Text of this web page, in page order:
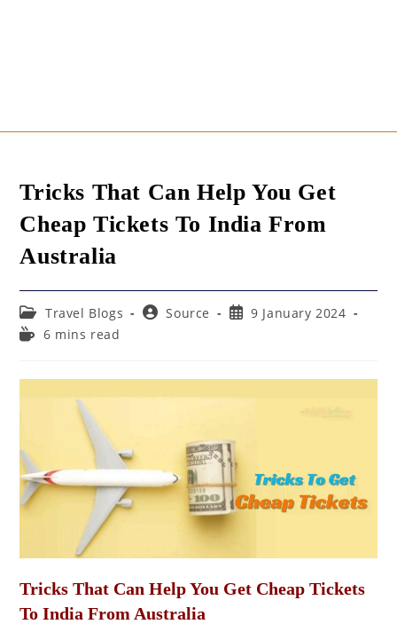
Tricks That Can Help You Get
Cheap Tickets To India From
Australia
Post
category:
Travel Blogs
PostSource
Post9 January 2024
Reading6 mins read
Tricks That Can Help You Get Cheap Tickets
To India From Australia